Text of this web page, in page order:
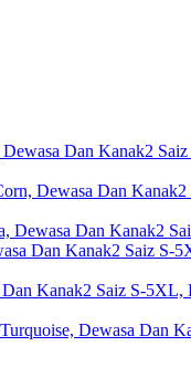
Dan Kanak2
Dewasa Dan
Dewasa Dan Kanak2
Dan Kanak2 Saiz S-
Kanak2 Saiz S-5XL,
Dewasa Dan